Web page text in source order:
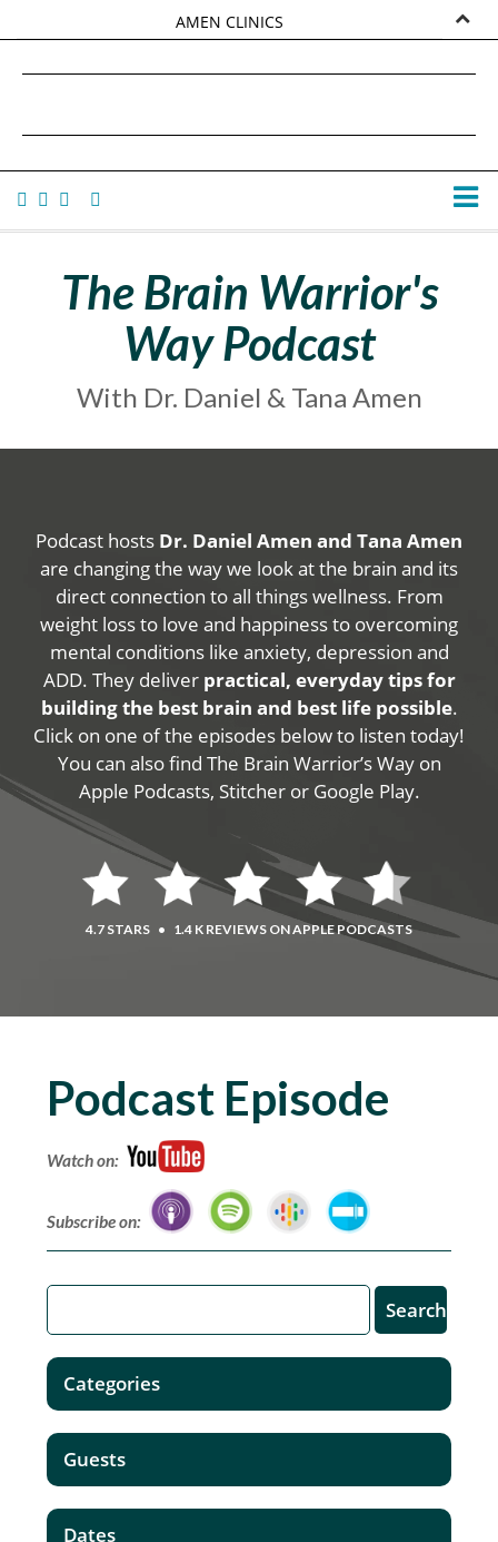
AMEN CLINICS
TANA AMEN
The Brain Warrior's
Way Podcast
With Dr. Daniel & Tana Amen
Podcast hosts Dr. Daniel Amen and Tana Amen
are changing the way we look at the brain and its
direct connection to all things wellness. From
weight loss to love and happiness to overcoming
mental conditions like anxiety, depression and
ADD. They deliver practical, everyday tips for
building the best brain and best life possible.
Click on one of the episodes below to listen today!
You can also find The Brain Warrior’s Way on
Apple Podcasts, Stitcher or Google Play.
4.7 STARS • 1.4 K REVIEWS ON APPLE PODCASTS
Podcast Episode
Watch on:
Subscribe on:
Categories
Guests
Dates